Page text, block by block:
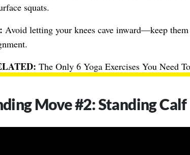
squats.
Avoid letting your knees cave inward—keep
The Only 6 Yoga Exercises You Need
Move #2: Standing Calf